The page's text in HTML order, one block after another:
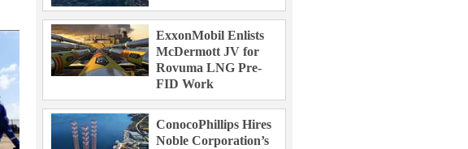
ExxonMobil Enlists
McDermott JV for
Rovuma LNG Pre-
FID Work
ConocoPhillips Hires
Noble Corporation’s